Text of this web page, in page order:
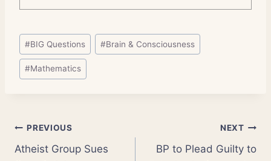
Post
Tags:
#BIG Questions #Brain & Consciousness
#Mathematics
Post
PREVIOUS
Atheist Group Sues
NEXT
BP to Plead Guilty to